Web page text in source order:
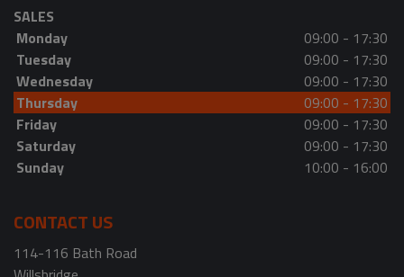
SALES
Monday
09:00 - 17:30
Tuesday
09:00 - 17:30
Wednesday
09:00 - 17:30
Thursday
09:00 - 17:30
Friday
09:00 - 17:30
Saturday
09:00 - 17:30
Sunday
10:00 - 16:00
CONTACT US
114-116 Bath Road